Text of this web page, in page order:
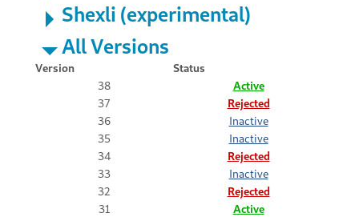
Shexli (experimental)
All Versions
Version
Status
38
Active
37
Rejected
36
Inactive
35
Inactive
34
Rejected
33
Inactive
32
Rejected
31
Active